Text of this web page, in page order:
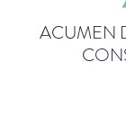
ACUMEN